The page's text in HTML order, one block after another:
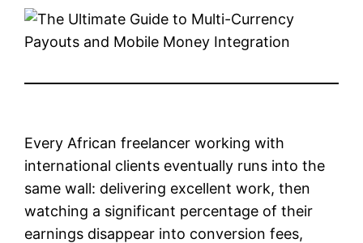
Every African freelancer working with
international clients eventually runs into the
same wall: delivering excellent work, then
watching a significant percentage of their
earnings disappear into conversion fees,